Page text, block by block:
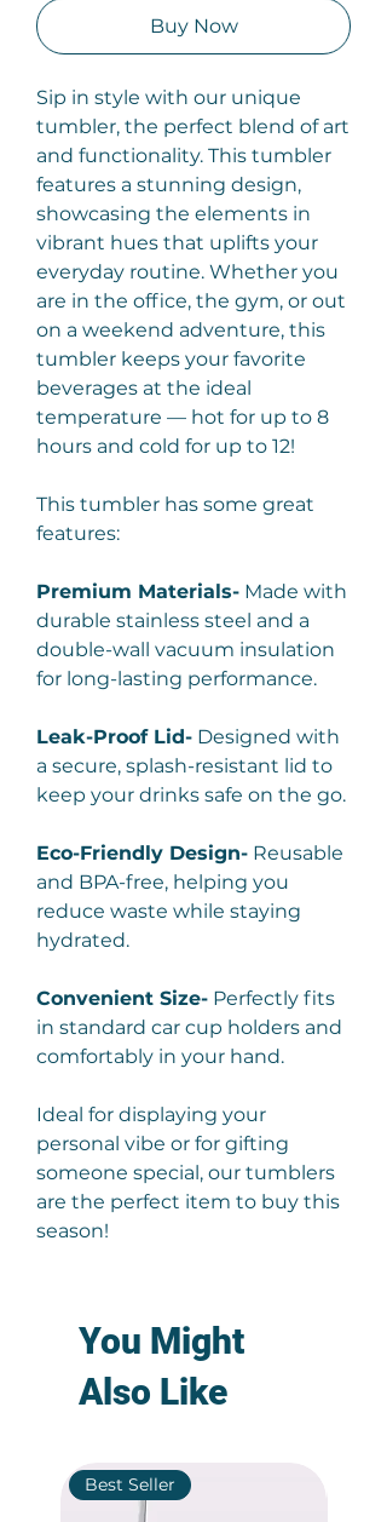
Buy Now
Sip in style with our unique
tumbler, the perfect blend of art
and functionality. This tumbler
features a stunning design,
showcasing the elements in
vibrant hues that uplifts your
everyday routine. Whether you
are in the office, the gym, or out
on a weekend adventure, this
tumbler keeps your favorite
beverages at the ideal
temperature — hot for up to 8
hours and cold for up to 12!
This tumbler has some great
features:
Premium Materials- Made with
durable stainless steel and a
double-wall vacuum insulation
for long-lasting performance.
Leak-Proof Lid- Designed with
a secure, splash-resistant lid to
keep your drinks safe on the go.
Eco-Friendly Design- Reusable
and BPA-free, helping you
reduce waste while staying
hydrated.
Convenient Size- Perfectly fits
in standard car cup holders and
comfortably in your hand.
Ideal for displaying your
personal vibe or for gifting
someone special, our tumblers
are the perfect item to buy this
season!
You Might
Also Like
Best Seller